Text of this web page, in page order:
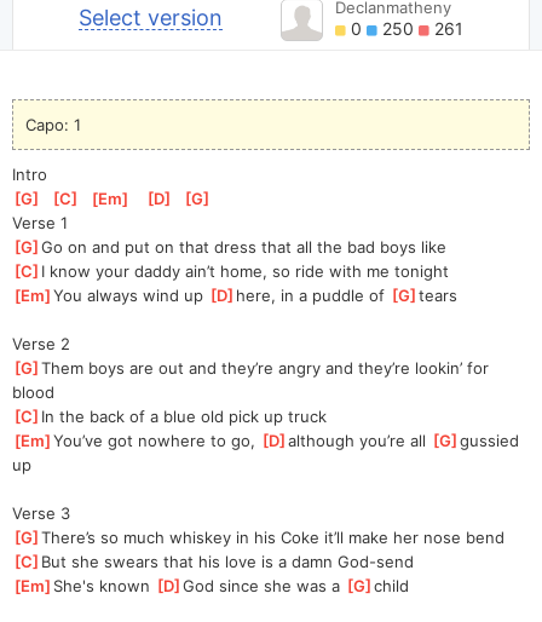
Select version Declanmatheny
0 250 261
Capo: 1
Intro
[G [C [Em [D [G
Verse 1
[G ]
Go on and put on that dress that all the bad boys like
[C ]I know your daddy ain’t home, so ride with me tonight
[Em ]
You always wind up [D ]here, in a puddle of [G ]tears
Verse 2
[G ]
Them boys are out and they’re angry and they’re lookin’ for
blood
[C ]In the back of a blue old pick up truck
[Em ]
You’ve got nowhere to go, [D ]
although you’re all [G ]
gussied
up
Verse 3
[G ]
There’s so much whiskey in his Coke it’ll make her nose bend
[C ]But she swears that his love is a damn God-send
[Em ]She's known [D ]
God since she was a [G ]
child